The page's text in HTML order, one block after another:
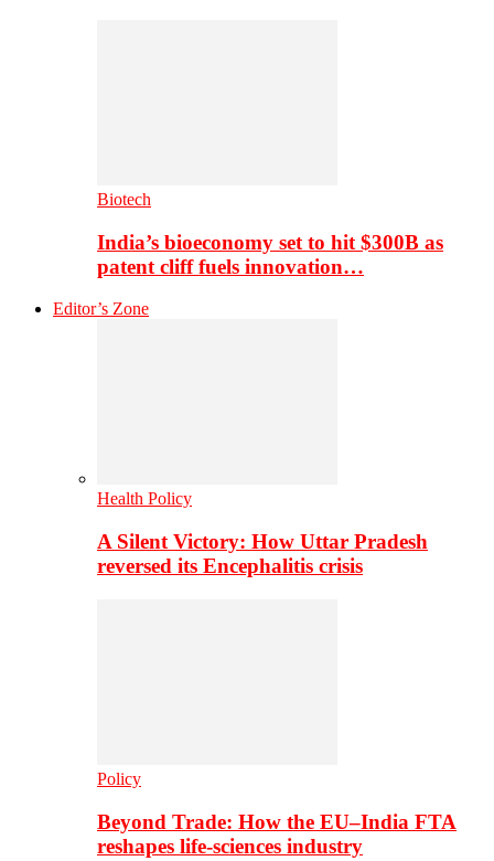
Biotech
India’s bioeconomy set to hit $300B as
patent cliff fuels innovation…
Editor’s Zone
Health Policy
A Silent Victory: How Uttar Pradesh
reversed its Encephalitis crisis
Policy
Beyond Trade: How the EU–India FTA
reshapes life-sciences industry